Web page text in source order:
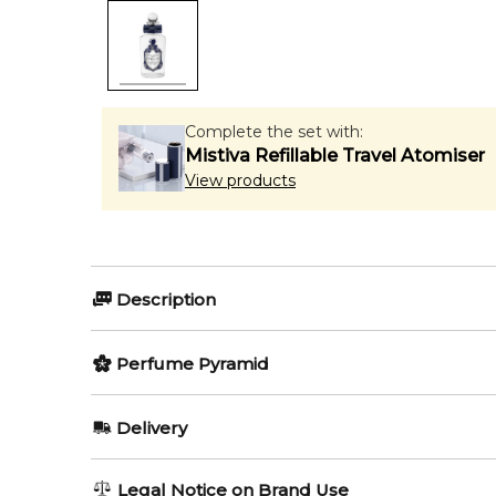
Complete the set with:
Mistiva Refillable Travel Atomiser
View products
Description
Olfactory group:
Amber Spicy
Perfume Pyramid
Delivery
AU REGULAR
Legal Notice on Brand Use